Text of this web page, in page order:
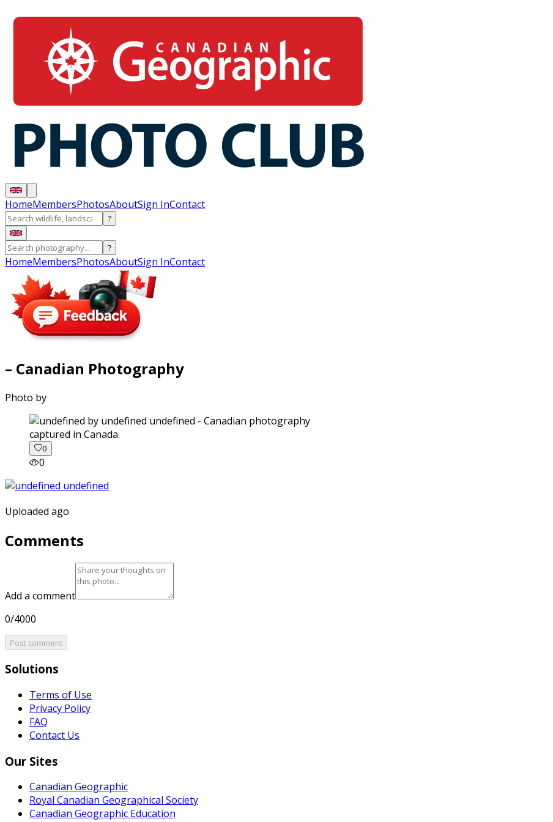
HomeMembersPhotosAboutSign InContact
?
?
HomeMembersPhotosAboutSign InContact
– Canadian Photography
Photo by
captured in Canada.
0
0
Uploaded ago
Comments
Add a comment
0/4000
Post comment
Solutions
Terms of Use
Privacy Policy
FAQ
Contact Us
Our Sites
Canadian Geographic
Royal Canadian Geographical Society
Canadian Geographic Education